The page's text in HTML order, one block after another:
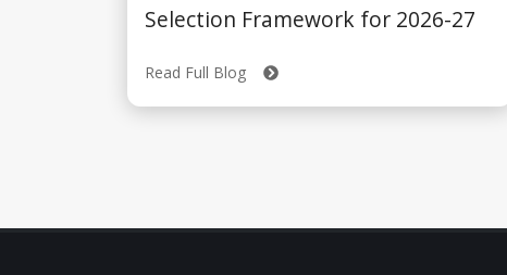
Selection Framework for 2026-27
Read Full Blog